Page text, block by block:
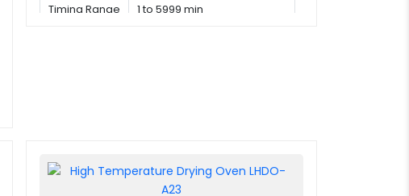
Timing Range 1 to 5999 min